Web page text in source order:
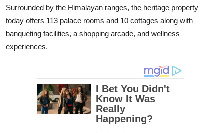
Surrounded by the Himalayan ranges, the heritage property
today offers 113 palace rooms and 10 cottages along with
banqueting facilities, a shopping arcade, and wellness
experiences.